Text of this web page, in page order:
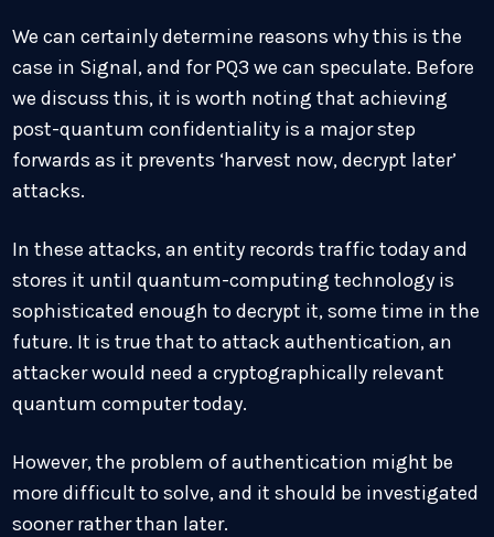
We can certainly determine reasons why this is the
case in Signal, and for PQ3 we can speculate. Before
we discuss this, it is worth noting that achieving
post-quantum confidentiality is a major step
forwards as it prevents ‘harvest now, decrypt later’
attacks.
In these attacks, an entity records traffic today and
stores it until quantum-computing technology is
sophisticated enough to decrypt it, some time in the
future. It is true that to attack authentication, an
attacker would need a cryptographically relevant
quantum computer today.
However, the problem of authentication might be
more difficult to solve, and it should be investigated
sooner rather than later.